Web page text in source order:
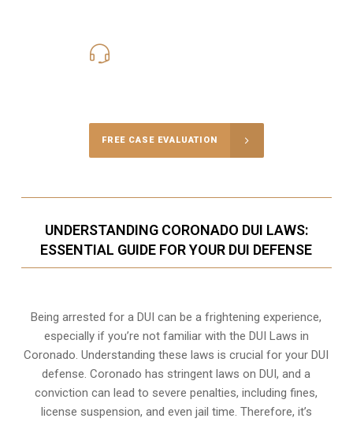
FREE CASE EVALUATION
UNDERSTANDING CORONADO DUI LAWS:
ESSENTIAL GUIDE FOR YOUR DUI DEFENSE
Being arrested for a DUI can be a frightening experience,
especially if you’re not familiar with the DUI Laws in
Coronado. Understanding these laws is crucial for your DUI
defense. Coronado has stringent laws on DUI, and a
conviction can lead to severe penalties, including fines,
license suspension, and even jail time. Therefore, it’s